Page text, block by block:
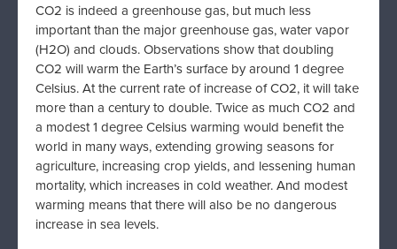
CO2 is indeed a greenhouse gas, but much less
important than the major greenhouse gas, water vapor
(H2O) and clouds. Observations show that doubling
CO2 will warm the Earth’s surface by around 1 degree
Celsius. At the current rate of increase of CO2, it will take
more than a century to double. Twice as much CO2 and
a modest 1 degree Celsius warming would benefit the
world in many ways, extending growing seasons for
agriculture, increasing crop yields, and lessening human
mortality, which increases in cold weather. And modest
warming means that there will also be no dangerous
increase in sea levels.